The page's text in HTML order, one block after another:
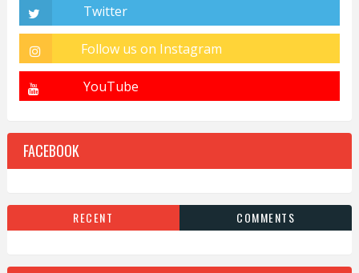
FACEBOOK
RECENT COMMENTS